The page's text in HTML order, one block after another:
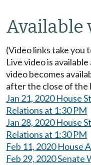
Available
(Video links take you
Live video is
video becomes
after the close of the
Jan 21, 2020 House
Relations at 1:30 PM
Jan 28, 2020 House
Relations at 1:30 PM
Feb 11, 2020 House
Feb 29, 2020 Senate